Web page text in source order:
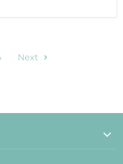
Next